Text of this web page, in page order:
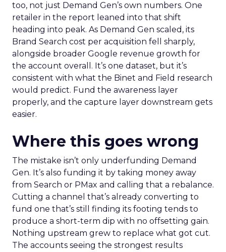
too, not just Demand Gen’s own numbers. One
retailer in the report leaned into that shift
heading into peak. As Demand Gen scaled, its
Brand Search cost per acquisition fell sharply,
alongside broader Google revenue growth for
the account overall. It’s one dataset, but it’s
consistent with what the Binet and Field research
would predict. Fund the awareness layer
properly, and the capture layer downstream gets
easier.
Where this goes wrong
The mistake isn’t only underfunding Demand
Gen. It’s also funding it by taking money away
from Search or PMax and calling that a rebalance.
Cutting a channel that’s already converting to
fund one that’s still finding its footing tends to
produce a short-term dip with no offsetting gain.
Nothing upstream grew to replace what got cut.
The accounts seeing the strongest results